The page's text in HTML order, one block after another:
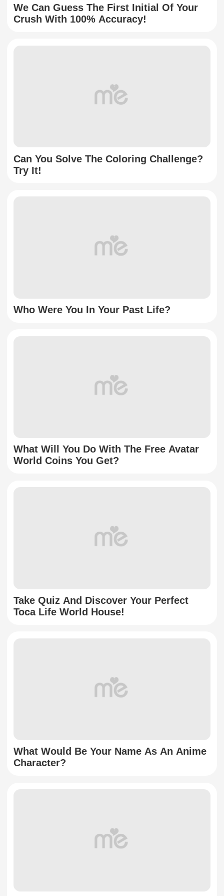
We Can Guess The First Initial Of Your
Crush With 100% Accuracy!
Can You Solve The Coloring Challenge?
Try It!
Who Were You In Your Past Life?
What Will You Do With The Free Avatar
World Coins You Get?
Take Quiz And Discover Your Perfect
Toca Life World House!
What Would Be Your Name As An Anime
Character?